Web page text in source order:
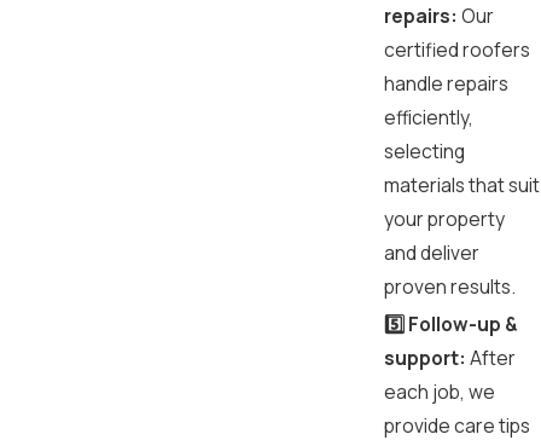
repairs: Our
certified roofers
handle repairs
efficiently,
selecting
materials that suit
your property
and deliver
proven results.
5️⃣ Follow-up &
support: After
each job, we
provide care tips